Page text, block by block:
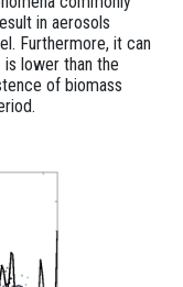
in aerosols
Furthermore, it can
is lower than the
of biomass